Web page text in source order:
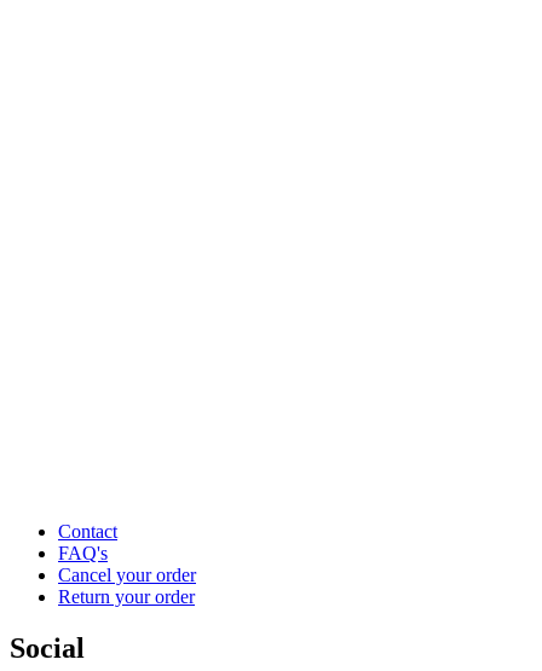
Contact
FAQ's
Cancel your order
Return your order
Social